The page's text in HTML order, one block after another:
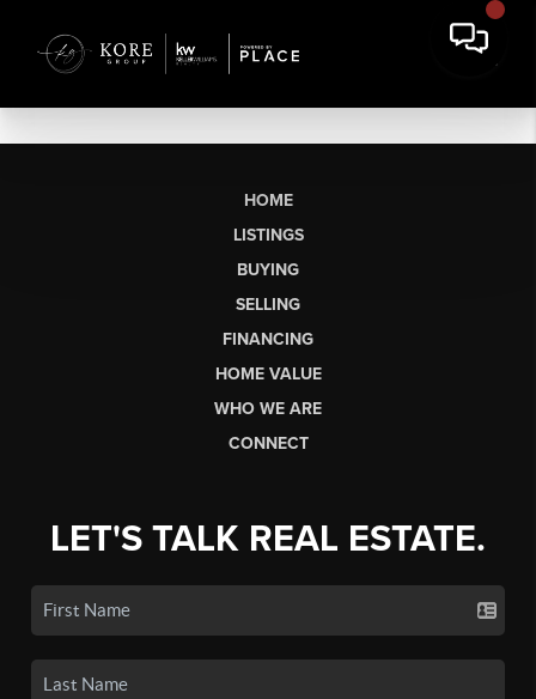
HOME
LISTINGS
BUYING
SELLING
FINANCING
HOME VALUE
WHO WE ARE
CONNECT
LET'S TALK REAL ESTATE.